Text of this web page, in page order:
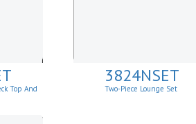
Top And
3824NSET
Two-Piece Lounge Set